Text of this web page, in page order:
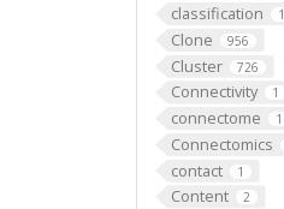
classification 1
Clone 956
Cluster 726
Connectivity 1
connectome 1
Connectomics
contact 1
Content 2